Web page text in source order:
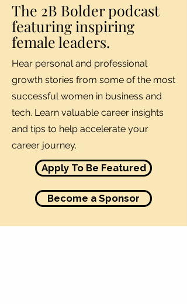
The 2B Bolder podcast
featuring inspiring
female leaders.
Hear personal and professional
growth stories from some of the most
successful women in business and
tech. Learn valuable career insights
and tips to help accelerate your
career journey.
Apply To Be Featured
Become a Sponsor